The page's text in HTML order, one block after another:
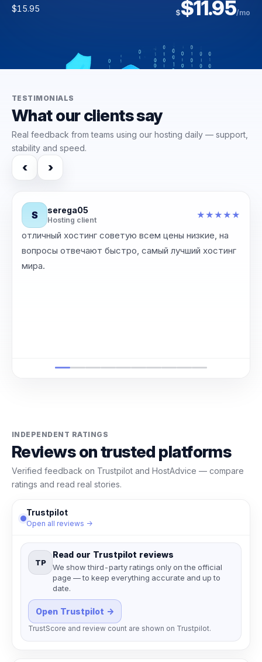
$15.95 $$11.95/mo
‹
$6.00 $ $3.95/mo
$118.00 $93.00/mo
$
TESTIMONIALS
What our clients say
Real feedback from teams using our hosting daily — support,
stability and speed.
‹ ›
S serega05
Hosting client
★★★★★
отличный хостинг советую всем цены низкие, на
вопросы отвечают быстро, самый лучший хостинг
мира.
INDEPENDENT RATINGS
Reviews on trusted platforms
Verified feedback on Trustpilot and HostAdvice — compare
ratings and read real stories.
Trustpilot
Open all reviews →
TP
Read our Trustpilot reviews
We show third-party ratings only on the official
page — to keep everything accurate and up to
date.
Open Trustpilot →
TrustScore and review count are shown on Trustpilot.